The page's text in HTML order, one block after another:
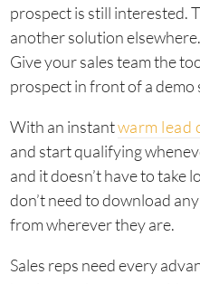
prospect is still interested.
another solution
Give your sales team the
prospect in front of a demo
With an instantwarm lead
and start qualifying
and it doesn’t have to take
don’t need to download
from wherever they are.
Sales reps need every